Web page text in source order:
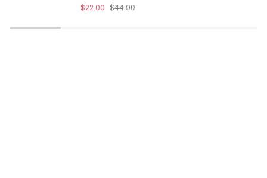
$22.00 $44.00